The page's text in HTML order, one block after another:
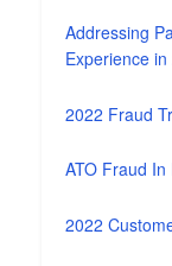
Addressing
Experience in
2022 Fraud
ATO Fraud
2022